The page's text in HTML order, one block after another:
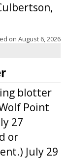
on August 6, 2026
blotter
Point
27
or
July 29